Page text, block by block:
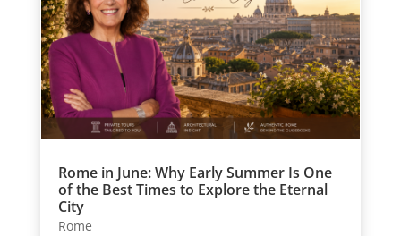
Rome in June: Why Early Summer Is One
of the Best Times to Explore the Eternal
City
Rome